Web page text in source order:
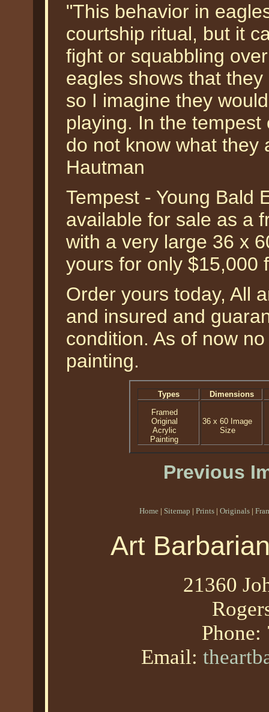
"This behavior in
courtship ritual, but it
fight or squabbling
eagles shows that
so I imagine they
playing. In the
do not know what they
Hautman
Tempest - Young Bald
available for sale as a
with a very large 36 x
yours for only $15,000
Order yours today, All
and insured and
condition. As of now
painting.
Types
Dimensions
Framed
Original
Acrylic
Painting
36 x 60 Image
Size
Previous
Home | Sitemap | Prints | Originals |
Art
21360
Phone:
Email: